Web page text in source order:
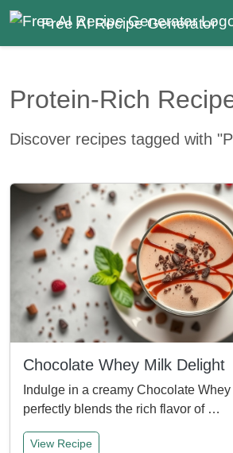
Free AI Recipe Generator
Protein-Rich
Discover recipes tagged with
Chocolate Whey Milk Delight
Indulge in a creamy Chocolate
perfectly blends the rich flavor of …
View Recipe